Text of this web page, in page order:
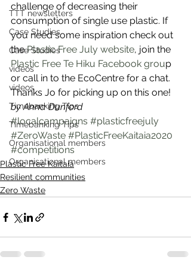
TTT newsletters
Case Studies
Case Studies
videos
videos
Timebanking Tips
Timebanking Tips
Organisational members
Organisational members
challenge of decreasing their
consumption of single use plastic. If
you need some inspiration check out
the Plastic Free July website, join the
Plastic Free Te Hiku Facebook group
or call in to the EcoCentre for a chat.
Thanks Jo for picking up on this one!
by Anna Dunford
#localcampaigns #plasticfreejuly
#ZeroWaste #PlasticFreeKaitaia2020
#competitions
Plastic Free Kaitaia
Resilient communities
Zero Waste